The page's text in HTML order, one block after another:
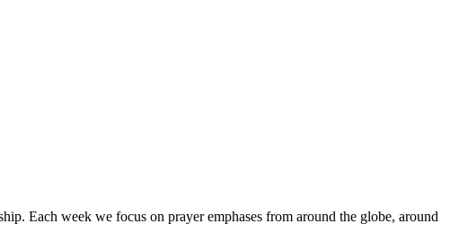
Each week we focus on prayer emphases from around the globe, around